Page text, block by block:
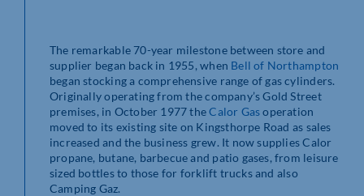
The remarkable 70-year milestone between store and
supplier began back in 1955, when Bell of Northampton
began stocking a comprehensive range of gas cylinders.
Originally operating from the company’s Gold Street
premises, in October 1977 theCalor Gasoperation
moved to its existing site on Kingsthorpe Road as sales
increased and the business grew. It now supplies Calor
propane, butane, barbecue and patio gases, from leisure
sized bottles to those for forklift trucks and also
Camping Gaz.